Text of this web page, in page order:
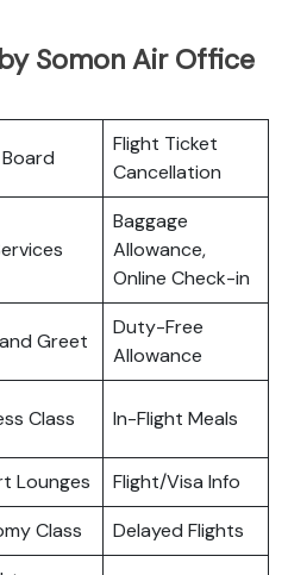
Somon Air Office
Flight Ticket
Cancellation
Baggage
Allowance,
Online Check-in
Greet
Duty-Free
Allowance
Class In-Flight Meals
Lounges
Flight/Visa Info
Class Delayed Flights